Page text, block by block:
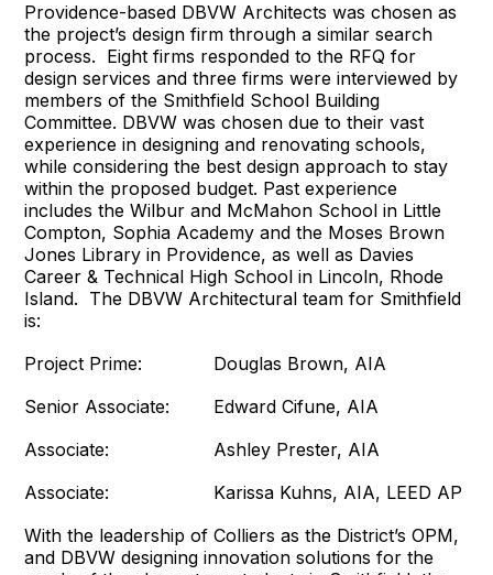
Providence-based DBVW Architects was chosen as
the project’s design firm through a similar search
process. Eight firms responded to the RFQ for
design services and three firms were interviewed by
members of the Smithfield School Building
Committee. DBVW was chosen due to their vast
experience in designing and renovating schools,
while considering the best design approach to stay
within the proposed budget. Past experience
includes the Wilbur and McMahon School in Little
Compton, Sophia Academy and the Moses Brown
Jones Library in Providence, as well as Davies
Career & Technical High School in Lincoln, Rhode
Island. The DBVW Architectural team for Smithfield
is:
Project Prime: Douglas Brown, AIA
Senior Associate: Edward Cifune, AIA
Associate: Ashley Prester, AIA
Associate: Karissa Kuhns, AIA, LEED AP
With the leadership of Colliers as the District’s OPM,
and DBVW designing innovation solutions for the